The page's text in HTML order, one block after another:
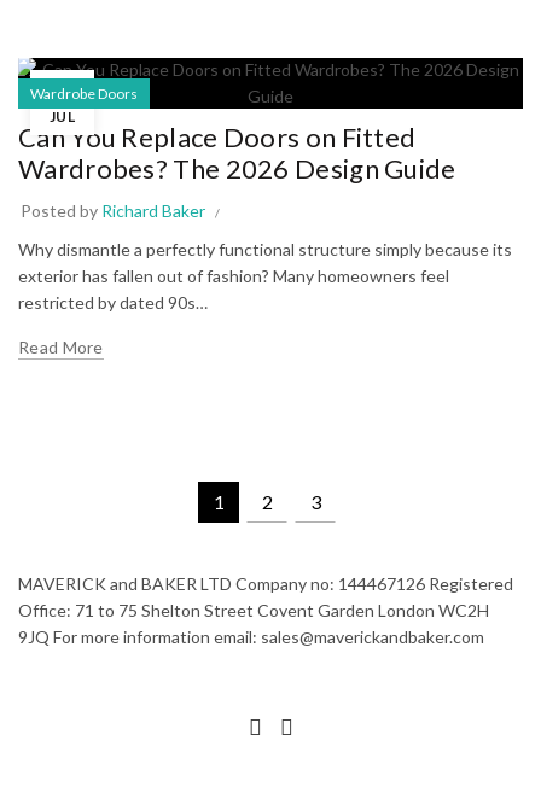
02
JUL
Wardrobe Doors
Can You Replace Doors on Fitted
Wardrobes? The 2026 Design Guide
Posted by Richard Baker
Why dismantle a perfectly functional structure simply because its
exterior has fallen out of fashion? Many homeowners feel
restricted by dated 90s…
Read More
1 2 3
MAVERICK and BAKER LTD Company no: 144467126 Registered
Office: 71 to 75 Shelton Street Covent Garden London WC2H
9JQ For more information email: sales@maverickandbaker.com